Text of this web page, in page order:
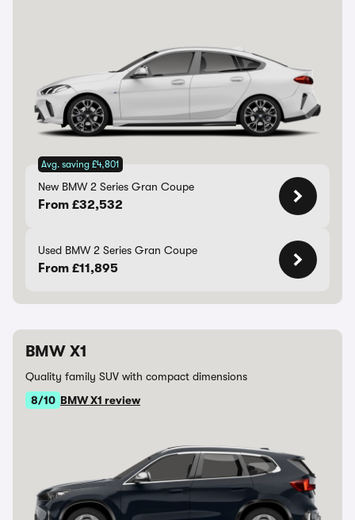
Avg. saving £4,801
New BMW 2 Series Gran Coupe
From £32,532
Used BMW 2 Series Gran Coupe
From £11,895
BMW X1
Quality family SUV with compact dimensions
8/10 BMW X1 review